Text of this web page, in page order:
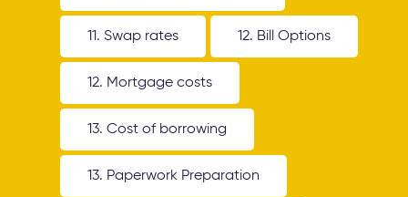
11. Swap rates 12. Bill Options
12. Mortgage costs
13. Cost of borrowing
13. Paperwork Preparation